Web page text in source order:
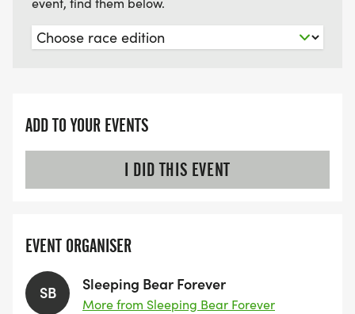
POST-RACE
RACE INFORMATION
ADD TO YOUR EVENTS
I DID THIS EVENT
EVENT ORGANISER
SB Sleeping Bear Forever
More from Sleeping Bear Forever